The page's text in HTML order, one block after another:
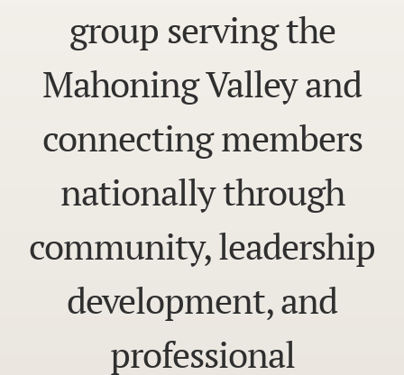
group serving the
Mahoning Valley and
connecting members
nationally through
community, leadership
development, and
professional